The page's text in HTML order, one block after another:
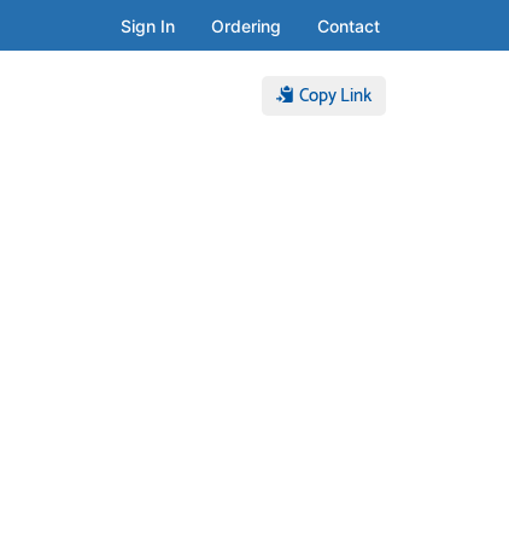
Sign In Ordering Contact
Copy Link